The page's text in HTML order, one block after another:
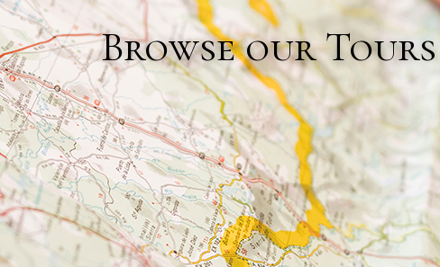
Browse our